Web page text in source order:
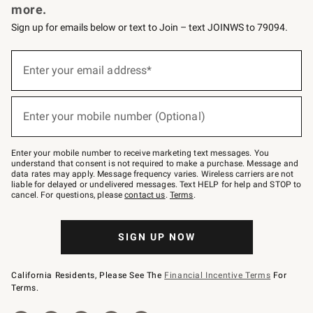
more.
Sign up for emails below or text to Join – text JOINWS to 79094.
below
Join
–
text
JOINWS
to
79094.
Enter your email address*
Enter your mobile number (Optional)
Enter your mobile number to receive marketing text messages. You
understand that consent is not required to make a purchase. Message and
data rates may apply. Message frequency varies. Wireless carriers are not
liable for delayed or undelivered messages. Text HELP for help and STOP to
cancel. For questions, pleasecontact us. Terms.
SIGN UP NOW
California Residents, Please See The Financial Incentive Terms For
Terms.